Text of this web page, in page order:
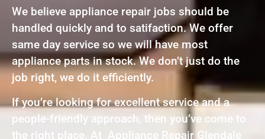
We believe appliance repair jobs should be
handled quickly and to satifaction. We offer
same day service so we will have most
appliance parts in stock. We don’t just do the
job right, we do it efficiently.
If you’re looking for excellent service and a
people-friendly approach, then you’ve come to
the right place. At Appliance Repair Glendale